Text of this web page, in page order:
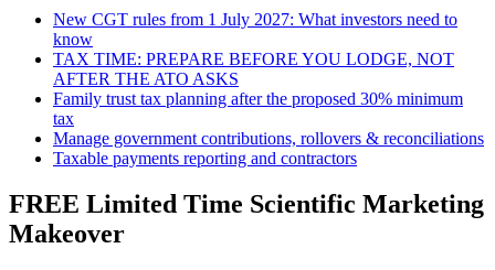
New CGT rules from 1 July 2027: What investors need to
know
TAX TIME: PREPARE BEFORE YOU LODGE, NOT
AFTER THE ATO ASKS
Family trust tax planning after the proposed 30% minimum
tax
Manage government contributions, rollovers & reconciliations
Taxable payments reporting and contractors
FREE Limited Time Scientific Marketing
Makeover